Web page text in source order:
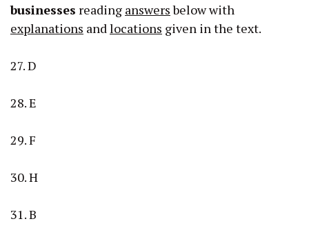
businesses reading answersbelow with
explanations and locations given in the text.
27. D
28. E
29. F
30. H
31. B